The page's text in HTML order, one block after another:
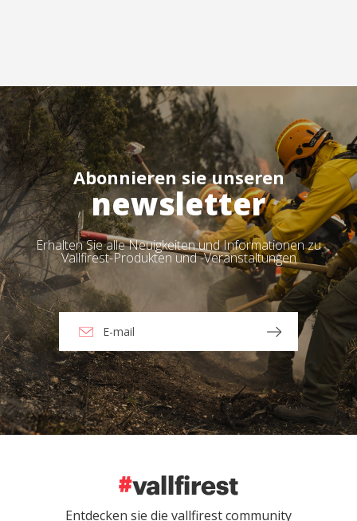
Abonnieren sie unseren
newsletter
Erhalten Sie alle Neuigkeiten und Informationen zu
Vallfirest-Produkten und -Veranstaltungen
Entdecken sie die vallfirest community